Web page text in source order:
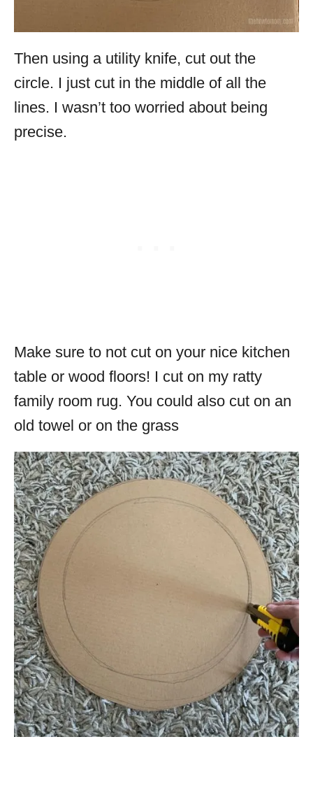
Then using a utility knife, cut out the
circle. I just cut in the middle of all the
lines. I wasn’t too worried about being
precise.
Make sure to not cut on your nice kitchen
table or wood floors! I cut on my ratty
family room rug. You could also cut on an
old towel or on the grass